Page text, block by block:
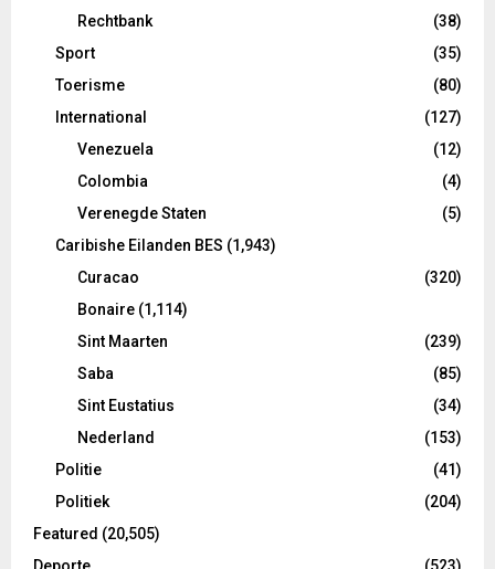
Rechtbank
(38)
Sport
(35)
Toerisme
(80)
International
(127)
Venezuela
(12)
Colombia
(4)
Verenegde Staten
(5)
Caribishe Eilanden BES (1,943)
Curacao
(320)
Bonaire (1,114)
Sint Maarten
(239)
Saba
(85)
Sint Eustatius
(34)
Nederland
(153)
Politie
(41)
Politiek
(204)
Featured (20,505)
Deporte
(523)